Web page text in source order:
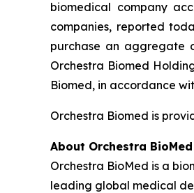
biomedical company
companies, reported
purchase an aggregate
Orchestra Biomed
Biomed, in accordance
Orchestra Biomed is
About Orchestra BioMed
Orchestra BioMed is a
leading global medical